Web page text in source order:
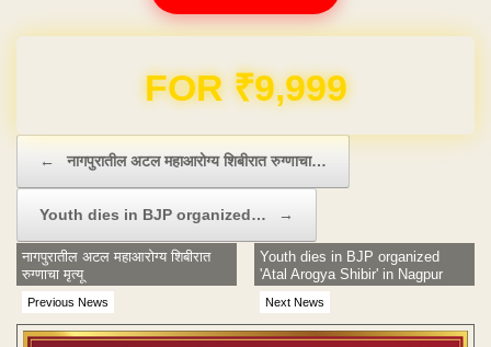
Domain & Hosting FREE for 1 Year
← नागपुरातील अटल महाआरोग्य शिबीरात रुग्णाचा…
Youth dies in BJP organized… →
Previous News
नागपुरातील अटल महाआरोग्य शिबीरात
रुग्णाचा मृत्यू
Next News
Youth dies in BJP organized
'Atal Arogya Shibir' in Nagpur